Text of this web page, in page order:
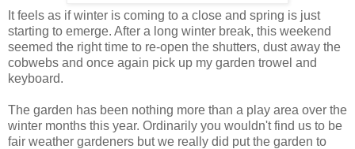
It feels as if winter is coming to a close and spring is just
starting to emerge. After a long winter break, this weekend
seemed the right time to re-open the shutters, dust away the
cobwebs and once again pick up my garden trowel and
keyboard.
The garden has been nothing more than a play area over the
winter months this year. Ordinarily you wouldn't find us to be
fair weather gardeners but we really did put the garden to